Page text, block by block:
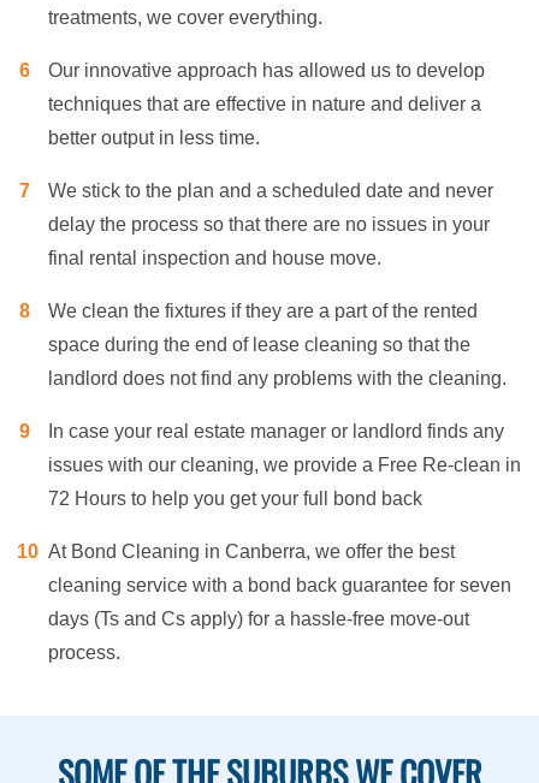
treatments, we cover everything.
Our innovative approach has allowed us to develop
techniques that are effective in nature and deliver a
better output in less time.
We stick to the plan and a scheduled date and never
delay the process so that there are no issues in your
final rental inspection and house move.
We clean the fixtures if they are a part of the rented
space during the end of lease cleaning so that the
landlord does not find any problems with the cleaning.
In case your real estate manager or landlord finds any
issues with our cleaning, we provide a Free Re-clean in
72 Hours to help you get your full bond back
At Bond Cleaning in Canberra, we offer the best
cleaning service with a bond back guarantee for seven
days (Ts and Cs apply) for a hassle-free move-out
process.